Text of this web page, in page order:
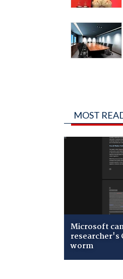
MOST
Microsoft
researcher's
worm